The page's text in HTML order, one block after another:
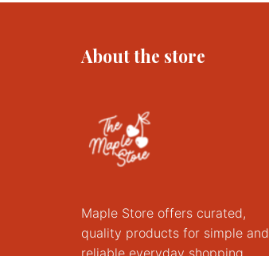
About the store
Maple Store offers curated,
quality products for simple and
reliable everyday shopping.